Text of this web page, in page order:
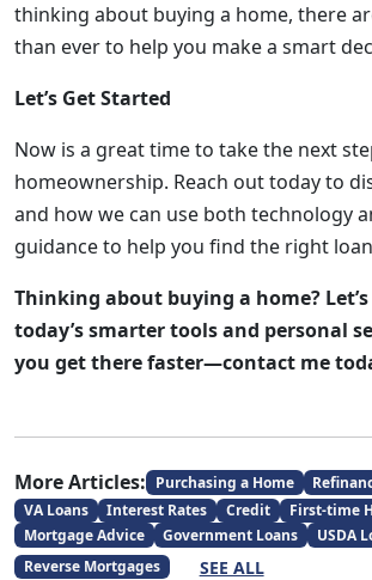
thinking about buying a home, there
than ever to help you make a smart
Let’s Get Started
Now is a great time to take the next
homeownership. Reach out today to
and how we can use both technology
guidance to help you find the right
Thinking about buying a home?
today’s smarter tools and personal
you get there faster—contact me
More Articles: Purchasing a Home
VA Loans
Interest Rates Credit
First-time
Mortgage Advice
Government Loans
USDA
Reverse Mortgages
SEE ALL